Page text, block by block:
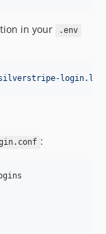
in your .env
login.log
: